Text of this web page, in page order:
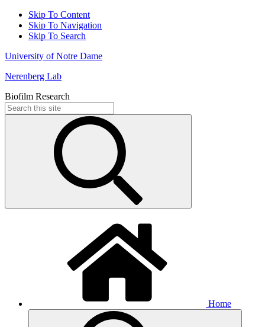
Skip To Content
Skip To Navigation
Skip To Search
University of Notre Dame
Nerenberg Lab
Biofilm Research
Search
for:
Home